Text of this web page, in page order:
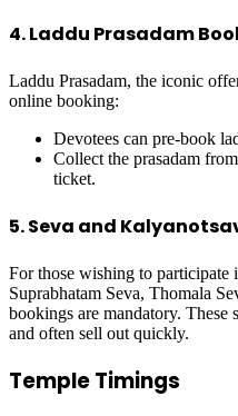
4. Laddu Prasadam
Laddu Prasadam, the iconic
online booking:
Devotees can pre-book
Collect the prasadam
ticket.
5. Seva and
For those wishing to participate
Suprabhatam Seva, Thomala
bookings are mandatory. These
and often sell out quickly.
Temple Timings